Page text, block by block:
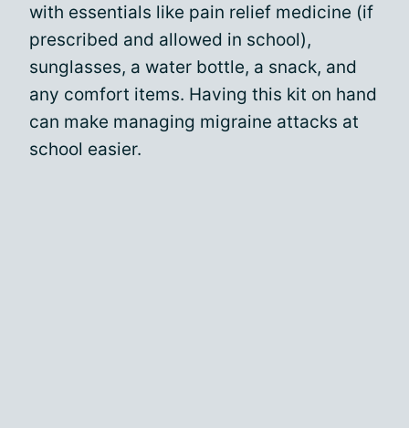
with essentials like pain relief medicine (if
prescribed and allowed in school),
sunglasses, a water bottle, a snack, and
any comfort items. Having this kit on hand
can make managing migraine attacks at
school easier.